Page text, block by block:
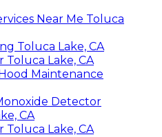
Near Me Toluca
Toluca Lake, CA
Toluca Lake, CA
Maintenance
Detector
CA
Toluca Lake, CA